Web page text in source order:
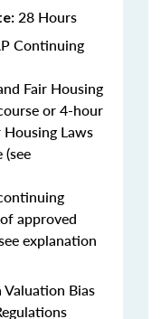
28 Hours
Continuing
Fair Housing
or 4-hour
Laws
(see
approved
explanation
Valuation Bias